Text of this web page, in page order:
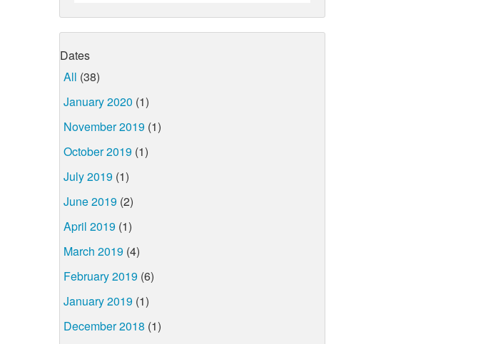
Dates
All (38)
January 2020 (1)
November 2019 (1)
October 2019 (1)
July 2019 (1)
June 2019 (2)
April 2019 (1)
March 2019 (4)
February 2019 (6)
January 2019 (1)
December 2018 (1)